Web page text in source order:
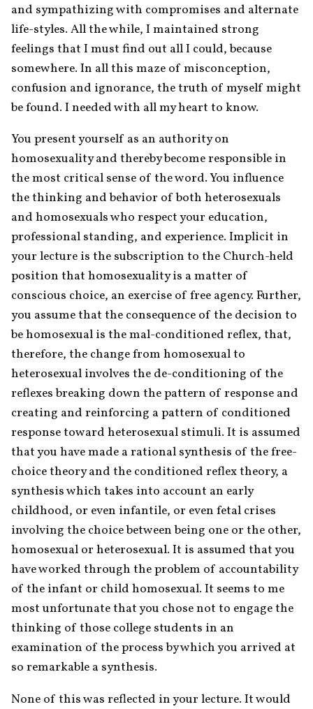
and sympathizing with compromises and alternate
life-styles. All the while, I maintained strong
feelings that I must find out all I could, because
somewhere. In all this maze of misconception,
confusion and ignorance, the truth of myself might
be found. I needed with all my heart to know.
You present yourself as an authority on
homosexuality and thereby become responsible in
the most critical sense of the word. You influence
the thinking and behavior of both heterosexuals
and homosexuals who respect your education,
professional standing, and experience. Implicit in
your lecture is the subscription to the Church-held
position that homosexuality is a matter of
conscious choice, an exercise of free agency. Further,
you assume that the consequence of the decision to
be homosexual is the mal-conditioned reflex, that,
therefore, the change from homosexual to
heterosexual involves the de-conditioning of the
reflexes breaking down the pattern of response and
creating and reinforcing a pattern of conditioned
response toward heterosexual stimuli. It is assumed
that you have made a rational synthesis of the free-
choice theory and the conditioned reflex theory, a
synthesis which takes into account an early
childhood, or even infantile, or even fetal crises
involving the choice between being one or the other,
homosexual or heterosexual. It is assumed that you
have worked through the problem of accountability
of the infant or child homosexual. It seems to me
most unfortunate that you chose not to engage the
thinking of those college students in an
examination of the process by which you arrived at
so remarkable a synthesis.
None of this was reflected in your lecture. It would